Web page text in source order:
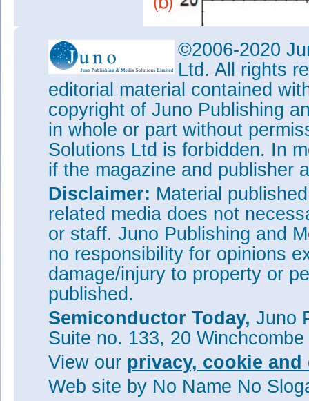
Figure 2: Output drain
a-plane and (b) m-plane-
applied gate voltage range of
The team comments:
understand the reasons
a result of the fabrication
©2006-2020
Ltd. All rights
editorial material contained
copyright of Juno Publishing
in whole or part without
Solutions Ltd is forbidden. In
if the magazine and publisher
Disclaimer: Material
related media does not
or staff. Juno Publishing and
no responsibility for opinions
damage/injury to property or
published.
Semiconductor Today, Juno
Suite no. 133, 20
View our privacy, cookie
Web site by No Name No